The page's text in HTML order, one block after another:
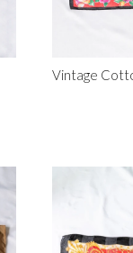
Vintage